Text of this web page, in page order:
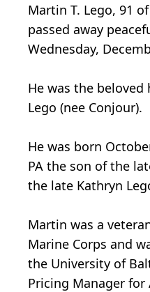
Martin T. Lego, 91
passed away
Wednesday,
He was the beloved
Lego (nee Conjour).
He was born
PA the son of the
the late Kathryn
Martin was a
Marine Corps and
the University of
Pricing Manager